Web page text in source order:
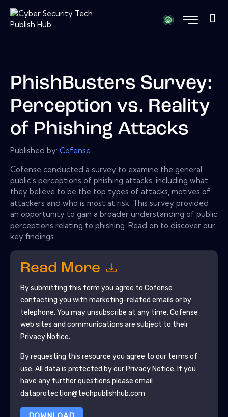
PhishBusters Survey:
Perception vs. Reality
of Phishing Attacks
Published by: Cofense
Cofense conducted a survey to examine the general
public's perceptions of phishing attacks, including what
they believe to be the top types of attacks, motives of
attackers and who is most at risk. This survey provided
an opportunity to gain a broader understanding of public
perceptions relating to phishing. Read on to discover our
key findings.
Read More
By submitting this form you agree to Cofense
contacting you with marketing-related emails or by
telephone. You may unsubscribe at any time. Cofense
web sites and communications are subject to their
Privacy Notice.
By requesting this resource you agree to our terms of
use. All data is protected by our Privacy Notice. If you
have any further questions please email
dataprotection@techpublishhub.com